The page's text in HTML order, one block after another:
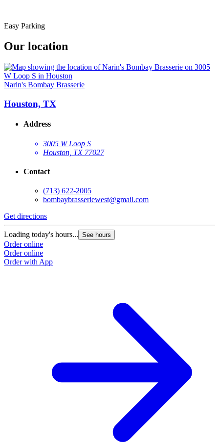
Easy Parking
Our location
Narin's Bombay Brasserie
Houston, TX
Address
3005 W Loop S
Houston, TX 77027
Contact
(713) 622-2005
bombaybrasseriewest@gmail.com
Get directions
Loading today's hours... See hours
Order online
Order online
Order with App